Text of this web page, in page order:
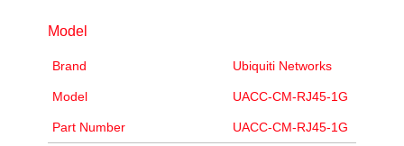
Model
Brand Ubiquiti Networks
Model UACC-CM-RJ45-1G
Part Number UACC-CM-RJ45-1G